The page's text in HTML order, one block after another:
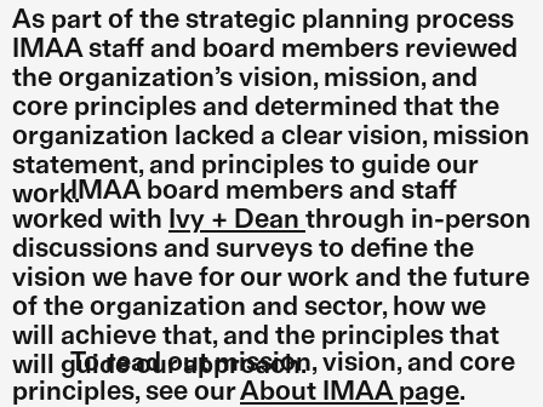
As part of the strategic planning process
IMAA staff and board members reviewed
the organization’s vision, mission, and
core principles and determined that the
organization lacked a clear vision, mission
statement, and principles to guide our
work.IMAA board members and staff
worked with Ivy + Dean through in-person
discussions and surveys to define the
vision we have for our work and the future
of the organization and sector, how we
will achieve that, and the principles that
will guide our approach.
To read out mission, vision, and core
principles, see ourAbout IMAA page.